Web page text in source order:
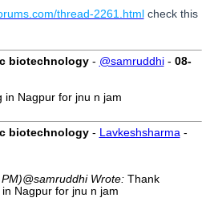
thread-2261.html check this
biotechnology- @samruddhi- 08-
in Nagpur for jnu n jam
biotechnology- Lavkeshsharma-
@samruddhi Wrote: Thank
Nagpur for jnu n jam